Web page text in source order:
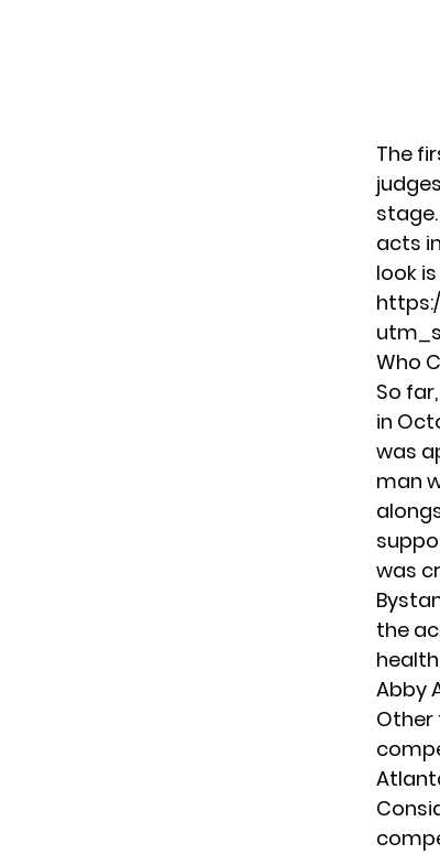
The
acts
look
Who
So
in
was
man
was
the
Abby
Other